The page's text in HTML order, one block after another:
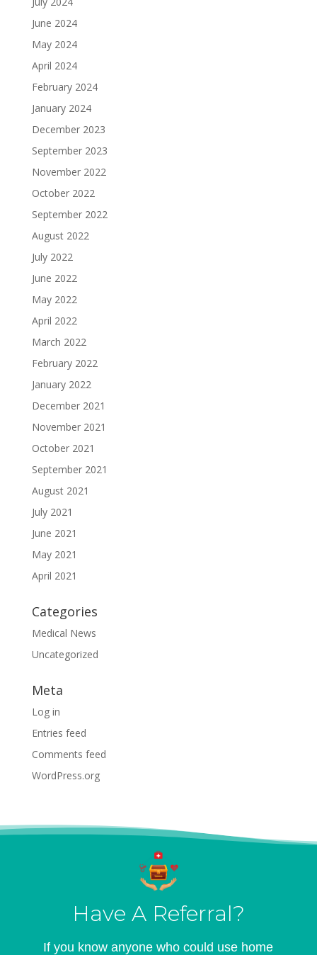
June 2024
May 2024
April 2024
February 2024
January 2024
December 2023
September 2023
November 2022
October 2022
September 2022
August 2022
July 2022
June 2022
May 2022
April 2022
March 2022
February 2022
January 2022
December 2021
November 2021
October 2021
September 2021
August 2021
July 2021
June 2021
May 2021
April 2021
Categories
Medical News
Uncategorized
Meta
Log in
Entries feed
Comments feed
WordPress.org
Have A Referral?
If you know anyone who could use home